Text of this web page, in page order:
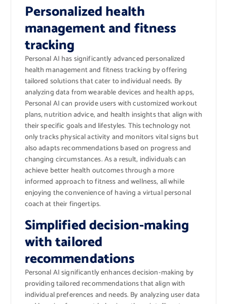
Personalized health
management and fitness
tracking
Personal AI has significantly advanced personalized
health management and fitness tracking by offering
tailored solutions that cater to individual needs. By
analyzing data from wearable devices and health apps,
Personal AI can provide users with customized workout
plans, nutrition advice, and health insights that align with
their specific goals and lifestyles. This technology not
only tracks physical activity and monitors vital signs but
also adapts recommendations based on progress and
changing circumstances. As a result, individuals can
achieve better health outcomes through a more
informed approach to fitness and wellness, all while
enjoying the convenience of having a virtual personal
coach at their fingertips.
Simplified decision-making
with tailored
recommendations
Personal AI significantly enhances decision-making by
providing tailored recommendations that align with
individual preferences and needs. By analyzing user data